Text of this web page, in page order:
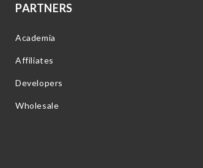
PARTNERS
Academia
Affiliates
Developers
Wholesale